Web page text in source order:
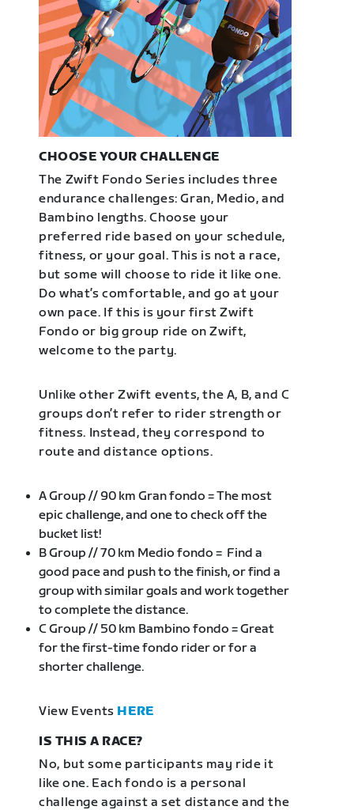
CHOOSE YOUR CHALLENGE
The Zwift Fondo Series includes three
endurance challenges: Gran, Medio, and
Bambino lengths. Choose your
preferred ride based on your schedule,
fitness, or your goal. This is not a race,
but some will choose to ride it like one.
Do what’s comfortable, and go at your
own pace. If this is your first Zwift
Fondo or big group ride on Zwift,
welcome to the party.
Unlike other Zwift events, the A, B, and C
groups don’t refer to rider strength or
fitness. Instead, they correspond to
route and distance options.
A Group // 90 km Gran fondo = The most
epic challenge, and one to check off the
bucket list!
B Group // 70 km Medio fondo = Find a
good pace and push to the finish, or find a
group with similar goals and work together
to complete the distance.
C Group // 50 km Bambino fondo = Great
for the first-time fondo rider or for a
shorter challenge.
View Events HERE
IS THIS A RACE?
No, but some participants may ride it
like one. Each fondo is a personal
challenge against a set distance and the